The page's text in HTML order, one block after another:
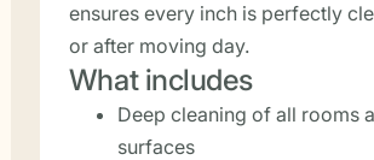
ensures every inch is perfectly
or after moving day.
What includes
Deep cleaning of all rooms
surfaces